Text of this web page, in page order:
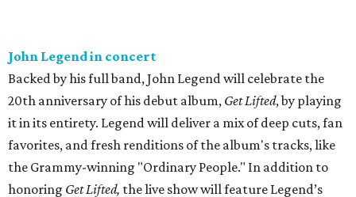
John Legend in concert
Backed by his full band, John Legend will celebrate the
20th anniversary of his debut album, Get Lifted, by playing
it in its entirety. Legend will deliver a mix of deep cuts, fan
favorites, and fresh renditions of the album's tracks, like
the Grammy-winning "Ordinary People." In addition to
honoring Get Lifted, the live show will feature Legend’s